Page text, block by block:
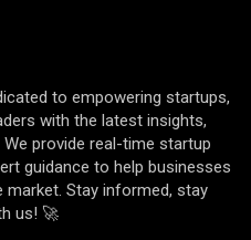
to empowering startups,
with the latest insights,
provide real-time startup
guidance to help businesses
Stay informed, stay
us! 🚀